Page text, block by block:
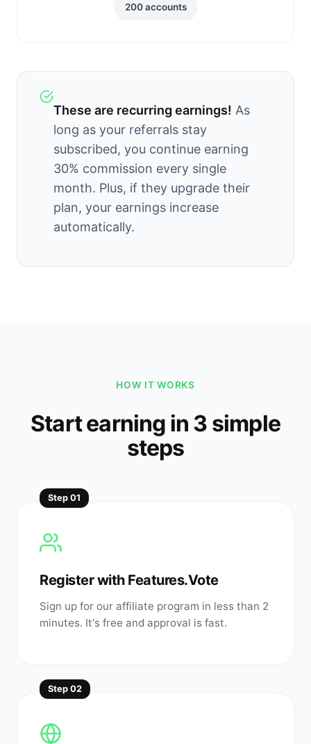
200accounts
These are recurring earnings! As
long as your referrals stay
subscribed, you continue earning
30% commission every single
month. Plus, if they upgrade their
plan, your earnings increase
automatically.
HOW IT WORKS
Start earning in 3 simple
steps
Step 01
Register with Features.Vote
Sign up for our affiliate program in less than 2
minutes. It's free and approval is fast.
Step 02